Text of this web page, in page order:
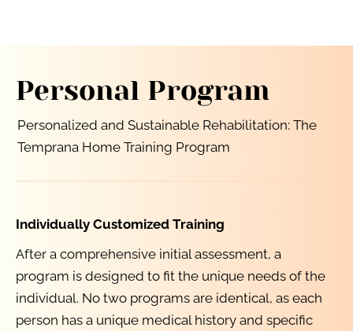
Personal Program
Personalized and Sustainable Rehabilitation: The
Temprana Home Training Program
Individually Customized Training
After a comprehensive initial assessment, a
program is designed to fit the unique needs of the
individual. No two programs are identical, as each
person has a unique medical history and specific